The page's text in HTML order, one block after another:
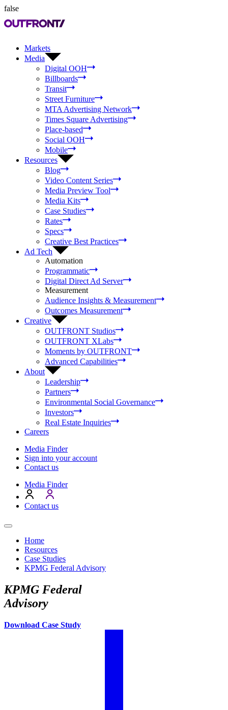
false
Markets
Media
Digital OOH
Billboards
Transit
Street Furniture
MTA Advertising Network
Times Square Advertising
Place-based
Social OOH
Mobile
Resources
Blog
Video Content Series
Media Preview Tool
Media Kits
Case Studies
Rates
Specs
Creative Best Practices
Ad Tech
Automation
Programmatic
Digital Direct Ad Server
Measurement
Audience Insights & Measurement
Outcomes Measurement
Creative
OUTFRONT Studios
OUTFRONT XLabs
Moments by OUTFRONT
Advanced Capabilities
About
Leadership
Partners
Environmental Social Governance
Investors
Real Estate Inquiries
Careers
Media Finder
Sign into your account
Contact us
Media Finder
Contact us
Home
Resources
Case Studies
KPMG Federal Advisory
KPMG Federal
Advisory
Download Case Study